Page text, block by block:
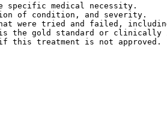
specific medical necessity.
of condition, and severity.
that were tried and failed,
is the gold standard or
if this treatment is not approved.